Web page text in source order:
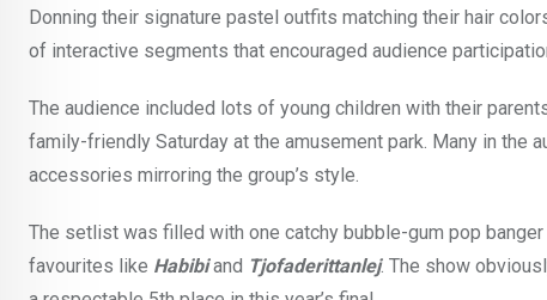
Donning their signature pastel outfits matching their hair
of interactive segments that encouraged audience
The audience included lots of young children with their
family-friendly Saturday at the amusement park. Many in
accessories mirroring the group’s style.
The setlist was filled with one catchy bubble-gum pop
favourites like Habibiand Tjofaderittanlej. The show